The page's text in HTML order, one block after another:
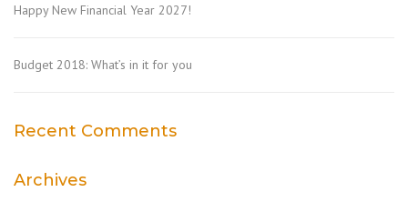
Happy New Financial Year 2027!
Budget 2018: What’s in it for you
Recent Comments
Archives